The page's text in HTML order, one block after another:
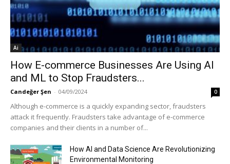
Ai
How E-commerce Businesses Are Using AI
and ML to Stop Fraudsters...
Candeğer Şen - 04/09/2024 0
Although e-commerce is a quickly expanding sector, fraudsters
attack it frequently. Fraudsters take advantage of e-commerce
companies and their clients in a number of...
How AI and Data Science Are Revolutionizing
Environmental Monitoring